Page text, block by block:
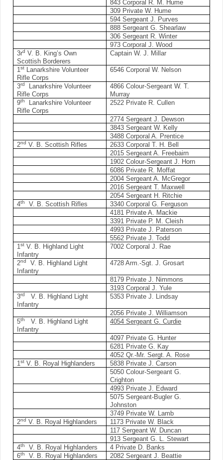
843 Corporal R. M. Hume
309 Private W. Hume
594 Sergeant J. Purves
888 Sergeant G. Shearlaw
306 Sergeant R. Winter
973 Corporal J. Wood
3rd V. B. King’s Own
Scottish Borderers
Captain W. J. Millar
1st
Lanarkshire Volunteer
Rifle Corps
6546 Corporal W. Nelson
3rd
Lanarkshire Volunteer
Rifle Corps
4866 Colour-Sergeant W. T.
Murray
9th
Lanarkshire Volunteer
Rifle Corps
2522 Private R. Cullen
2774 Sergeant J. Dewson
3843 Sergeant W. Kelly
3488 Corporal A. Prentice
2nd V. B. Scottish Rifles
2633 Corporal T. H. Bell
2015 Sergeant A. Freebairn
1902 Colour-Sergeant J. Horn
6086 Private R. Moffat
2004 Sergeant A. McGregor
2016 Sergeant T. Maxwell
2054 Sergeant H. Ritchie
4th V. B. Scottish Rifles
3340 Corporal G. Ferguson
4181 Private A. Mackie
3391 Private P. M. Cleish
4993 Private J. Paterson
5562 Private J. Todd
1st V. B. Highland Light
Infantry
7002 Corporal J. Rae
2nd
V. B. Highland Light
Infantry
4728 Arm.-Sgt. J. Grosart
8179 Private J. Nimmons
3193 Corporal J. Yule
3rd
V. B. Highland Light
Infantry
5353 Private J. Lindsay
2056 Private J. Williamson
5th
V. B. Highland Light
Infantry
4054 Sergeant G. Curdie
4097 Private G. Hunter
6281 Private G. Kay
4052 Qr.-Mr. Sergt. A. Rose
1st V. B. Royal Highlanders
5838 Private J. Carson
5050 Colour-Sergeant G.
Crighton
4993 Private J. Edward
5075 Sergeant-Bugler G.
Johnston
3749 Private W. Lamb
2nd V. B. Royal Highlanders
1173 Private W. Black
117 Sergeant W. Duncan
913 Sergeant G. L. Stewart
4th V. B. Royal Highlanders
4 Private D. Banks
6th V. B. Royal Highlanders
2082 Sergeant J. Beattie